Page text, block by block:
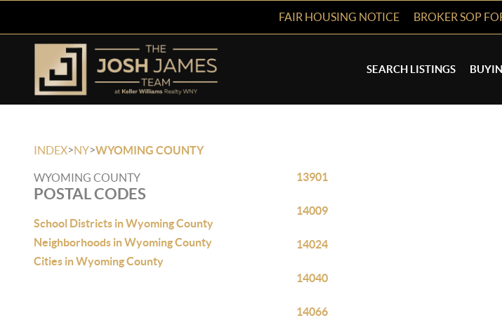
FAIR HOUSING NOTICE BROKER SOP
SEARCH LISTINGS
INDEX>NY>WYOMING COUNTY
WYOMING COUNTY
POSTAL CODES
School Districts in Wyoming County
Neighborhoods in Wyoming County
Cities in Wyoming County
13901
14009
14024
14040
14066